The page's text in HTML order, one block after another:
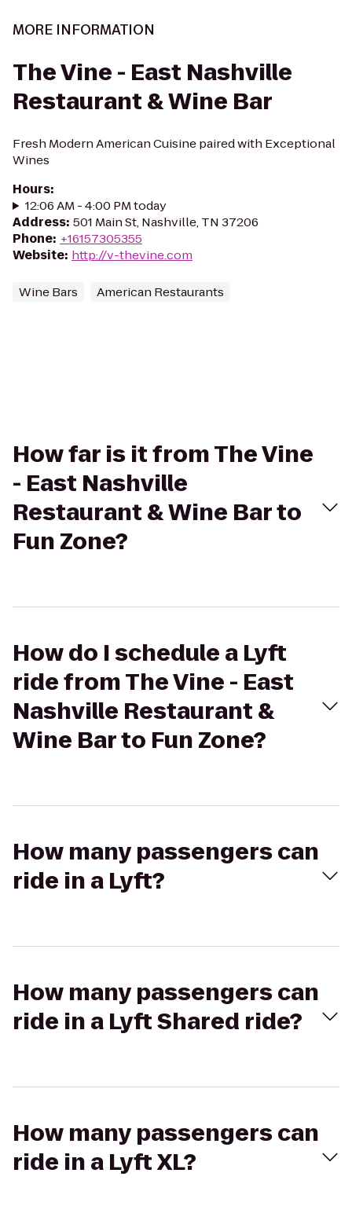
MORE INFORMATION
The Vine - East Nashville
Restaurant & Wine Bar
Fresh Modern American Cuisine paired with Exceptional
Wines
Hours:
12:06 AM - 4:00 PM today
Address: 501 Main St, Nashville, TN 37206
Phone: +16157305355
Website: http://v-thevine.com
Wine Bars American Restaurants
How far is it from The Vine
- East Nashville
Restaurant & Wine Bar to
Fun Zone?
How do I schedule a Lyft
ride from The Vine - East
Nashville Restaurant &
Wine Bar to Fun Zone?
How many passengers can
ride in a Lyft?
How many passengers can
ride in a Lyft Shared ride?
How many passengers can
ride in a Lyft XL?